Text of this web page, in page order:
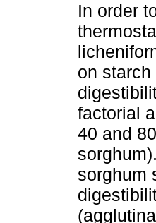
In order
on
factorial
40 and
sorghum